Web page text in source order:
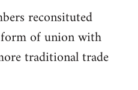
reconsituted
form of union with
traditional trade